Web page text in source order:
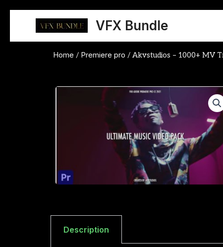
content
VFX Bundle
Home / Premiere pro / Akvstudios – 1000+ MV
Description